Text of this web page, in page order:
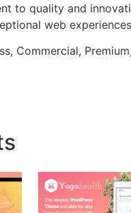
to quality and
web
Commercial,